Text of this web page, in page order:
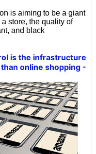
is aiming to be a giant
store, the quality of
and black
is the infrastructure
online shopping -